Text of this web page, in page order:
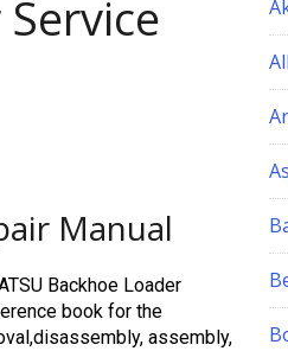
Manual
Backhoe Loader
book for the
assembly,